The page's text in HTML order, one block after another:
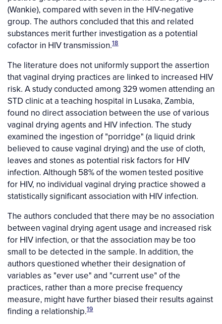
(Wankie), compared with seven in the HIV-negative
group. The authors concluded that this and related
substances merit further investigation as a potential
cofactor in HIV transmission.18
The literature does not uniformly support the assertion
that vaginal drying practices are linked to increased HIV
risk. A study conducted among 329 women attending an
STD clinic at a teaching hospital in Lusaka, Zambia,
found no direct association between the use of various
vaginal drying agents and HIV infection. The study
examined the ingestion of "porridge" (a liquid drink
believed to cause vaginal drying) and the use of cloth,
leaves and stones as potential risk factors for HIV
infection. Although 58% of the women tested positive
for HIV, no individual vaginal drying practice showed a
statistically significant association with HIV infection.
The authors concluded that there may be no association
between vaginal drying agent usage and increased risk
for HIV infection, or that the association may be too
small to be detected in the sample. In addition, the
authors questioned whether their designation of
variables as "ever use" and "current use" of the
practices, rather than a more precise frequency
measure, might have further biased their results against
finding a relationship.19